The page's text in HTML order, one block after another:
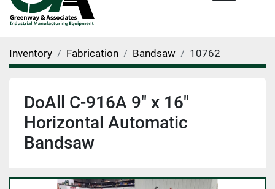
Inventory Fabrication Bandsaw 10762
DoAll C-916A 9" x 16"
Horizontal Automatic
Bandsaw